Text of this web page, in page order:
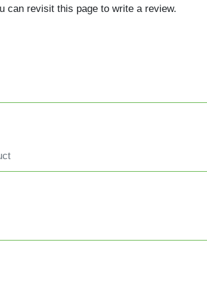
can revisit this page to write a review.